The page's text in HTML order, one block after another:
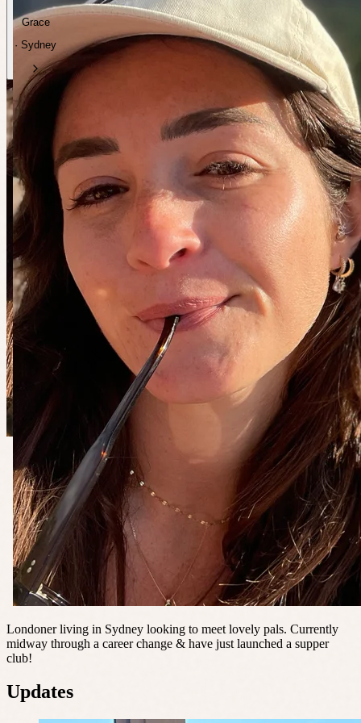
Grace
· Sydney
Londoner living in Sydney looking to meet lovely pals. Currently
midway through a career change & have just launched a supper
club!
Updates